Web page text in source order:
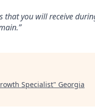
that you will receive
Specialist" Georgia